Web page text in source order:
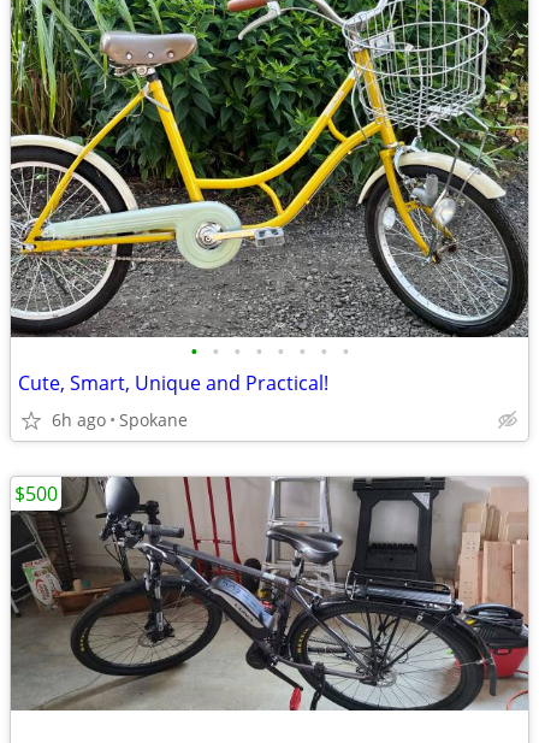
• • • • • • • •
Cute, Smart, Unique and Practical!
6h ago Spokane
$500